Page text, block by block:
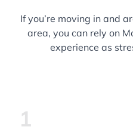
If you’re moving in and
area, you can rely on
experience as
1